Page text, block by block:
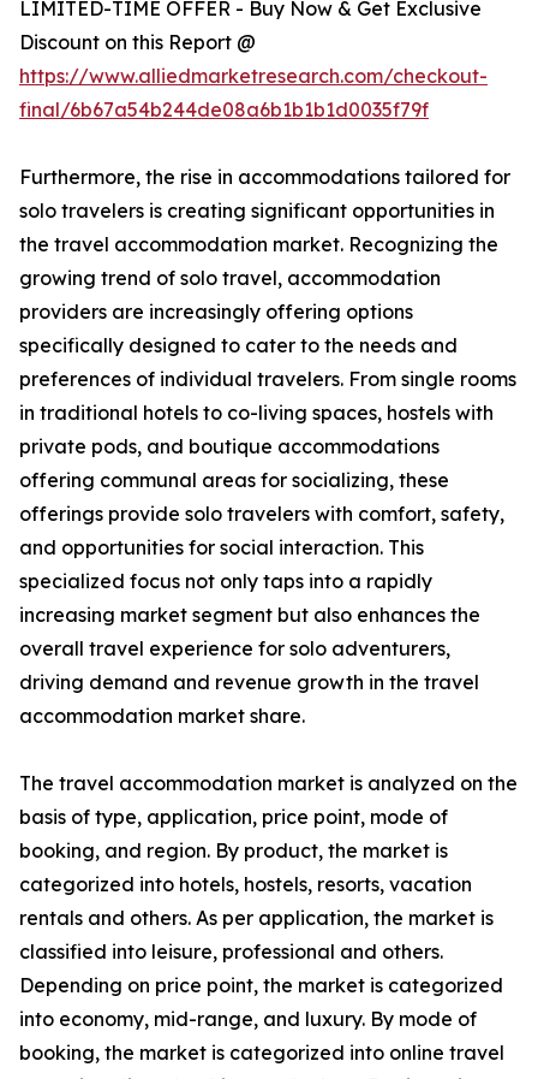
LIMITED-TIME OFFER - Buy Now & Get Exclusive
Discount on this Report @
https://www.alliedmarketresearch.com/checkout-
final/6b67a54b244de08a6b1b1b1d0035f79f
Furthermore, the rise in accommodations tailored for
solo travelers is creating significant opportunities in
the travel accommodation market. Recognizing the
growing trend of solo travel, accommodation
providers are increasingly offering options
specifically designed to cater to the needs and
preferences of individual travelers. From single rooms
in traditional hotels to co-living spaces, hostels with
private pods, and boutique accommodations
offering communal areas for socializing, these
offerings provide solo travelers with comfort, safety,
and opportunities for social interaction. This
specialized focus not only taps into a rapidly
increasing market segment but also enhances the
overall travel experience for solo adventurers,
driving demand and revenue growth in the travel
accommodation market share.
The travel accommodation market is analyzed on the
basis of type, application, price point, mode of
booking, and region. By product, the market is
categorized into hotels, hostels, resorts, vacation
rentals and others. As per application, the market is
classified into leisure, professional and others.
Depending on price point, the market is categorized
into economy, mid-range, and luxury. By mode of
booking, the market is categorized into online travel